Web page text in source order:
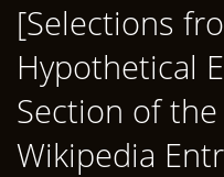
[Selections
Hypothetical
Section of
Wikipedia